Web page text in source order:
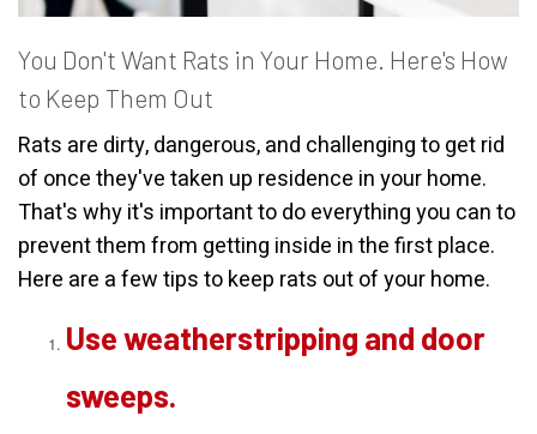
You Don't Want Rats in Your Home. Here's How
to Keep Them Out
Rats are dirty, dangerous, and challenging to get rid
of once they've taken up residence in your home.
That's why it's important to do everything you can to
prevent them from getting inside in the first place.
Here are a few tips to keep rats out of your home.
Use weatherstripping and door
sweeps.